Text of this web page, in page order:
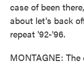
case of been
about let's back
repeat '92-'96.
MONTAGNE: The